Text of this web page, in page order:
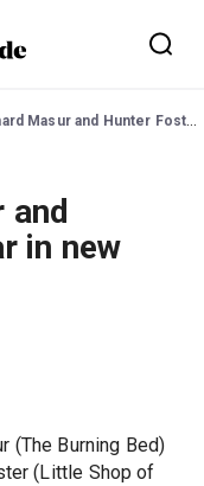
and Hunter Foster to star in new play by Billy Goda
and
in new
(The Burning Bed)
(Little Shop of